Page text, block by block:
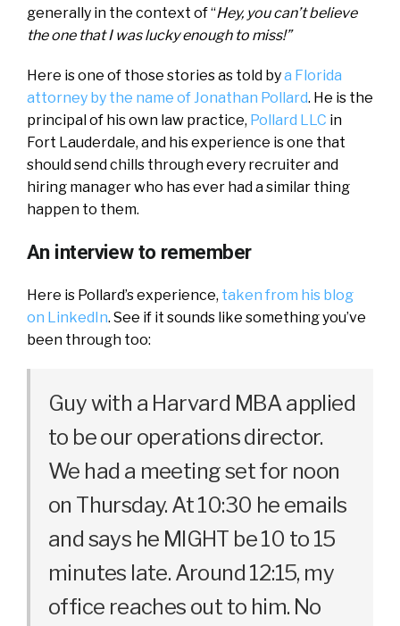
generally in the context of “Hey, you can’t believe
the one that I was lucky enough to miss!”
Here is one of those stories as told bya Florida
attorney by the name of Jonathan Pollard. He is the
principal of his own law practice, Pollard LLC in
Fort Lauderdale, and his experience is one that
should send chills through every recruiter and
hiring manager who has ever had a similar thing
happen to them.
An interview to remember
Here is Pollard’s experience, taken from his blog
on LinkedIn. See if it sounds like something you’ve
been through too:
Guy with a Harvard MBA applied
to be our operations director.
We had a meeting set for noon
on Thursday. At 10:30 he emails
and says he MIGHT be 10 to 15
minutes late. Around 12:15, my
office reaches out to him. No